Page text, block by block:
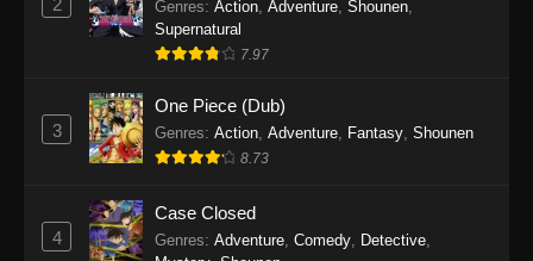
One Piece Episode 1142
Eps 1142 - One Piece Episode 1142 - October
One Piece Episode 1141
One Piece Episode 1140
2 Genres: Action, Adventure, Shounen,
Supernatural
7.97
3
One Piece (Dub)
Genres: Action, Adventure, Fantasy, Shounen
8.73
4
Case Closed
Genres: Adventure Comedy Detective